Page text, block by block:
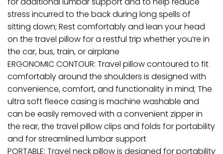
stress incurred to the back during long spells of
sitting down; Rest comfortably and lean your head
on the travel pillow for a restful trip whether you’re in
the car, bus, train, or airplane
ERGONOMIC CONTOUR: Travel pillow contoured to fit
comfortably around the shoulders is designed with
convenience, comfort, and functionality in mind; The
ultra soft fleece casing is machine washable and
can be easily removed with a convenient zipper in
the rear, the travel pillow clips and folds for portability
and for streamlined lumbar support
PORTABLE: Travel neck pillow is designed for portability